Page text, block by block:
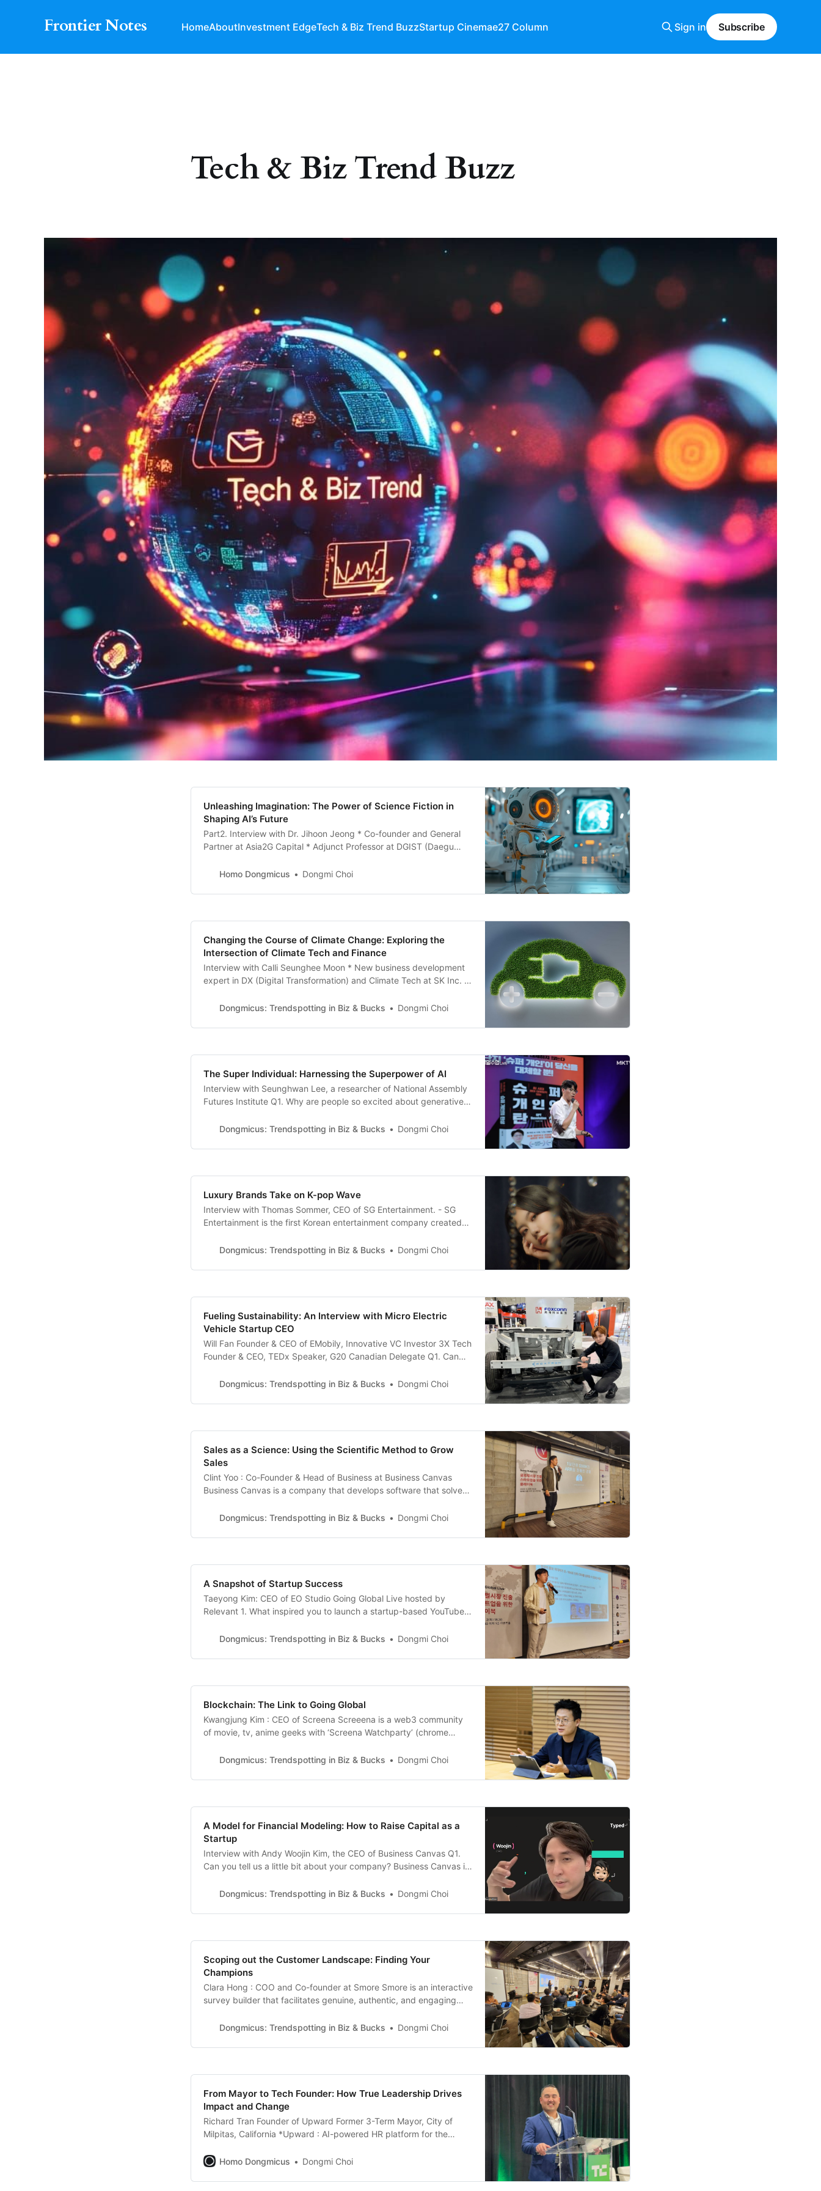
Frontier Notes HomeAboutInvestment EdgeTech & Biz Trend BuzzStartup Cinemae27 Column Sign in Subscribe
Tech & Biz Trend Buzz
Unleashing Imagination: The Power of Science Fiction in
Shaping AI’s Future
Part2. Interview with Dr. Jihoon Jeong * Co-founder and General
Partner at Asia2G Capital * Adjunct Professor at DGIST (Daegu
Publications * <The Complete History of IT>, <AI 101: All You Need
Next Economy>, <AI
Homo Dongmicus Dongmi Choi
Changing the Course of Climate Change: Exploring the
Intersection of Climate Tech and Finance
Interview with Calli Seunghee Moon * New business development
expert in DX (Digital Transformation) and Climate Tech at SK Inc. *
different perspectives on climate change. As an expert in this field,
Dongmicus: Trendspotting in Biz & Bucks Dongmi Choi
The Super Individual: Harnessing the Superpower of AI
Interview with Seunghwan Lee, a researcher of National Assembly
Futures Institute Q1. Why are people so excited about generative
made communicating with AI so seamless; there is no need to learn
Dongmicus: Trendspotting in Biz & Bucks Dongmi Choi
Luxury Brands Take on K-pop Wave
Interview with Thomas Sommer, CEO of SG Entertainment. - SG
Entertainment is the first Korean entertainment company created
SWEEPS GLOBAL STAGE: OUTLOOK IN 2021” Q1. I understand you
Dongmicus: Trendspotting in Biz & Bucks Dongmi Choi
Fueling Sustainability: An Interview with Micro Electric
Vehicle Startup CEO
Will Fan Founder & CEO of EMobily, Innovative VC Investor 3X Tech
Founder & CEO, TEDx Speaker, G20 Canadian Delegate Q1. Can
name is Will Fan, and I am a serial entrepreneur that is based in
Dongmicus: Trendspotting in Biz & Bucks Dongmi Choi
Sales as a Science: Using the Scientific Method to Grow
Sales
Clint Yoo : Co-Founder & Head of Business at Business Canvas
Business Canvas is a company that develops software that solves
document collaboration tool ‘Typed’, but we also offer ‘re:catch’ for
Dongmicus: Trendspotting in Biz & Bucks Dongmi Choi
A Snapshot of Startup Success
Taeyong Kim: CEO of EO Studio Going Global Live hosted by
Relevant 1. What inspired you to launch a startup-based YouTube
military, I started a company called ‘Artshare’ and pivoted to create
Dongmicus: Trendspotting in Biz & Bucks Dongmi Choi
Blockchain: The Link to Going Global
Kwangjung Kim : CEO of Screena Screeena is a web3 community
of movie, tv, anime geeks with ‘Screena Watchparty’ (chrome
web3 community 1. Could you briefly introduce yourself and your
a watch-party platform that
Dongmicus: Trendspotting in Biz & Bucks Dongmi Choi
A Model for Financial Modeling: How to Raise Capital as a
Startup
Interview with Andy Woojin Kim, the CEO of Business Canvas Q1.
Can you tell us a little bit about your company? Business Canvas is
B2B companies. We are best known for our document collaboration
Dongmicus: Trendspotting in Biz & Bucks Dongmi Choi
Scoping out the Customer Landscape: Finding Your
Champions
Clara Hong : COO and Co-founder at Smore Smore is an interactive
survey builder that facilitates genuine, authentic, and engaging
growth. 1. What would be the initial step for a startup to find its first
Dongmicus: Trendspotting in Biz & Bucks Dongmi Choi
From Mayor to Tech Founder: How True Leadership Drives
Impact and Change
Richard Tran Founder of Upward Former 3-Term Mayor, City of
Milpitas, California *Upward : AI-powered HR platform for the
workforce management. 🎤 What is the fundamental driving force
didn’t know I would become the mayor of
Homo Dongmicus Dongmi Choi